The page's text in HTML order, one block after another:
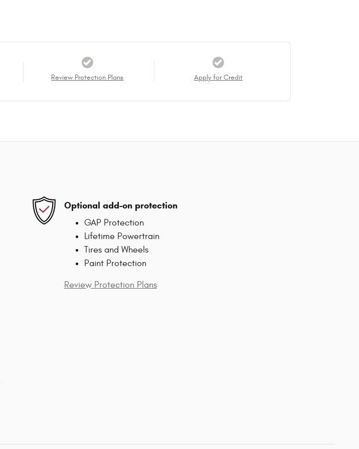
Review Protection Plans Apply for Credit
Optional add-on protection
GAP Protection
Lifetime Powertrain
Tires and Wheels
Paint Protection
Review Protection Plans